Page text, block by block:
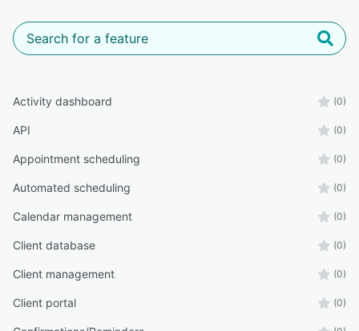
Activity dashboard (0)
API (0)
Appointment scheduling (0)
Automated scheduling (0)
Calendar management (0)
Client database (0)
Client management (0)
Client portal (0)